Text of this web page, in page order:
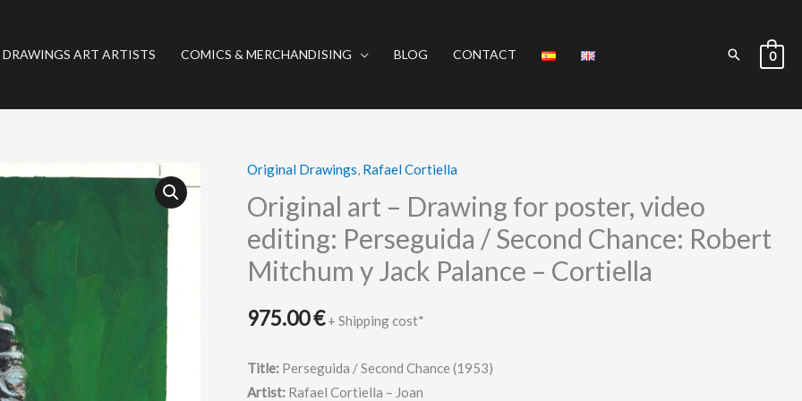
ART ARTISTS COMICS & MERCHANDISING BLOG CONTACT Search0
Original Drawings, Rafael Cortiella
Original art – Drawing for poster, video
editing: Perseguida / Second Chance: Robert
Mitchum y Jack Palance – Cortiella
975.00€ + Shipping cost*
Title: Perseguida / Second Chance (1953)
Artist: Rafael Cortiella – Joan
Original
art
–
Drawing
for
video
Perseguida
/